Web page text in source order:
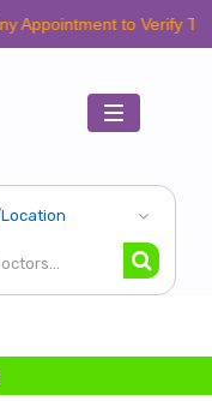
to Verify The
Toggle
navigation